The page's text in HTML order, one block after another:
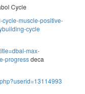
Cycle
cycle-muscle-positive-
cycle
max-
progressdeca